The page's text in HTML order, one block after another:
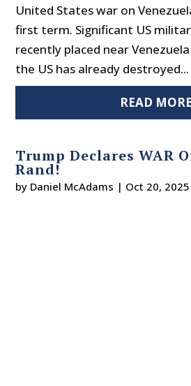
United States war on
first term. Significant US
recently placed near
the US has already destroyed...
READ MORE
Trump Declares WAR
Rand!
by Daniel McAdams | Oct 20, 2025